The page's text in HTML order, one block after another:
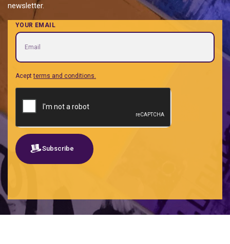
newsletter.
YOUR EMAIL
Aceptterms and conditions.
Subscribe